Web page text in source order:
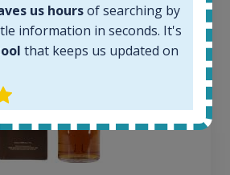
us hoursof searching by
information in seconds. It's
that keeps us updated on